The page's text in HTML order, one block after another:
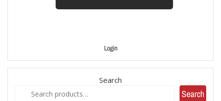
Login
Search
Search